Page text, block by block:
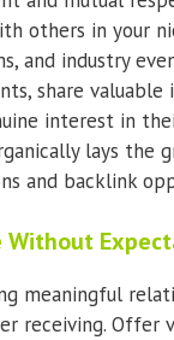
others in your
and industry
share valuable
interest in
lays the
and backlink
Without
meaningful
receiving. Offer